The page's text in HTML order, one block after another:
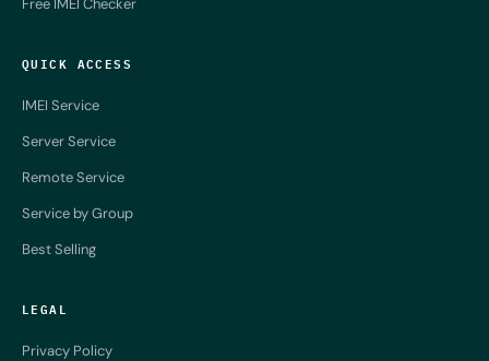
Free IMEI Checker
QUICK ACCESS
IMEI Service
Server Service
Remote Service
Service by Group
Best Selling
LEGAL
Privacy Policy